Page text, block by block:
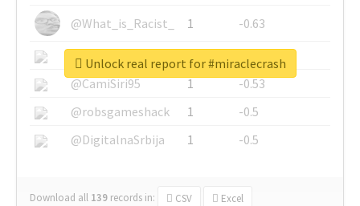
@What_is_Racist_
1
-0.63
@SkateChart
1
-0.6
@CamiSiri95
1
-0.53
@robsgameshack
1
-0.5
@DigitalnaSrbija
1 -0.5
Download all 139 records in: CSV Excel
Unlock real report for #miraclecrash